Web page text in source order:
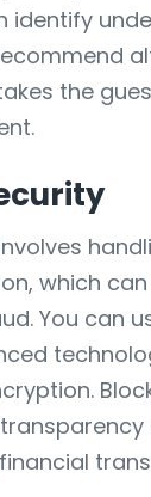
identify
the
which
You can